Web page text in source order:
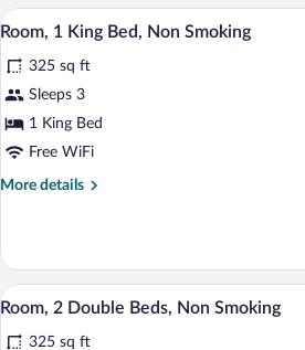
(Pet-
Queen
Beds,
Smoking
(Pet-
View
all
photos
for
Room,
1
A
5
Room, 1 King Bed, Non Smoking
325 sq ft
Sleeps 3
1 King Bed
Free WiFi
More details
More
1
King
Bed,
Smoking
View
all
A hotel
7
Room, 2 Double Beds, Non Smoking
325 sq ft